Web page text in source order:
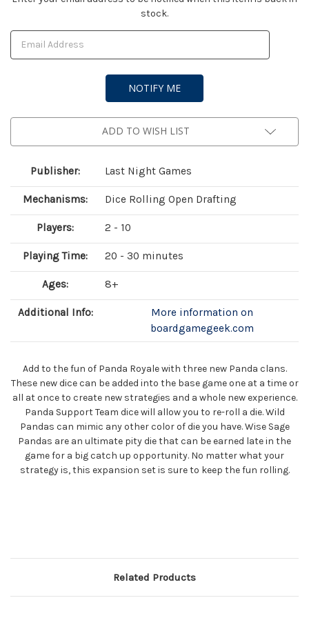
stock.
ADD TO WISH LIST
Publisher: Last Night Games
Mechanisms: Dice Rolling Open Drafting
Players: 2 - 10
Playing Time: 20 - 30 minutes
Ages: 8+
Additional Info:
More information on
boardgamegeek.com
Add to the fun of Panda Royale with three new Panda clans.
These new dice can be added into the base game one at a time or
all at once to create new strategies and a whole new experience.
Panda Support Team dice will allow you to re-roll a die. Wild
Pandas can mimic any other color of die you have. Wise Sage
Pandas are an ultimate pity die that can be earned late in the
game for a big catch up opportunity. No matter what your
strategy is, this expansion set is sure to keep the fun rolling.
Related Products